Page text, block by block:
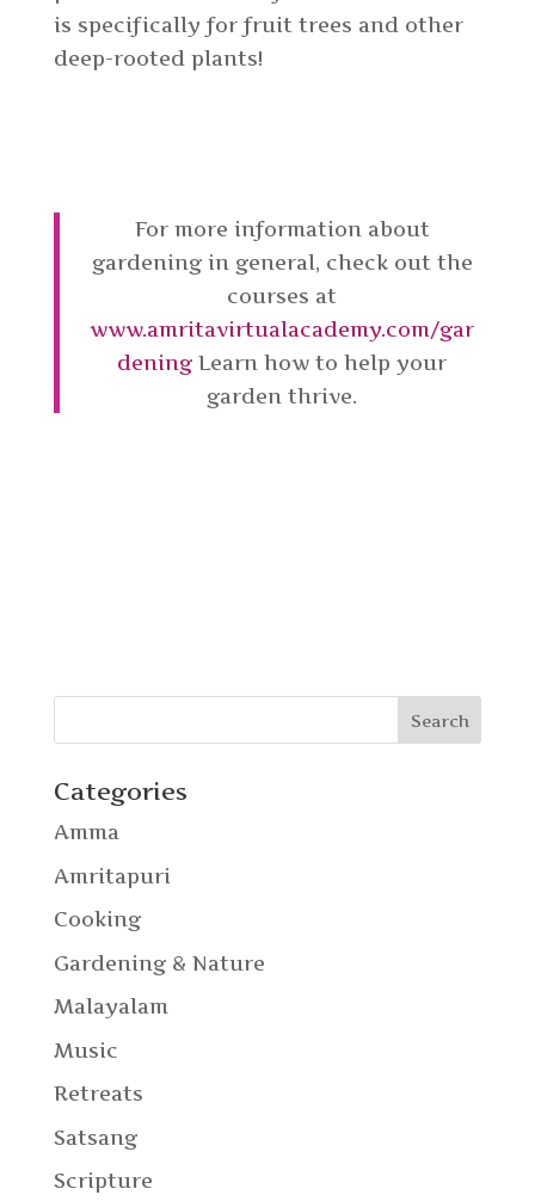
is specifically for fruit trees and other
deep-rooted plants!
For more information about
gardening in general, check out the
courses at
www.amritavirtualacademy.com/gar
dening Learn how to help your
garden thrive.
Categories
Amma
Amritapuri
Cooking
Gardening & Nature
Malayalam
Music
Retreats
Satsang
Scripture